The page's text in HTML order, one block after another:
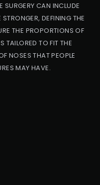
SURGERY CAN INCLUDE
DEFINING THE
THE PROPORTIONS OF
TAILORED TO FIT THE
NOSES THAT PEOPLE
MAY HAVE.